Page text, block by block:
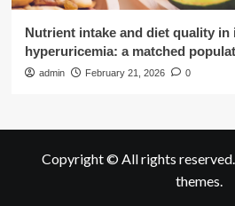
Nutrient intake and diet quality
hyperuricemia: a matched
admin February 21, 2026 0
Copyright © All rights reserved.
themes.